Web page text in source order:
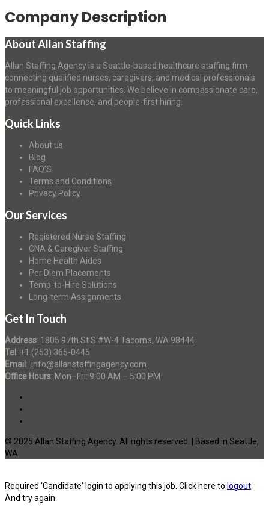
Company Description
About Allan Staffing
Allan Staffing Agency is a Seattle-based healthcare staffing firm
connecting qualified nurses, caregivers, and medical professionals
to meaningful job opportunities. We believe in compassionate care,
professional excellence, and people-first hiring.
Quick Links
About us
Blog
FAQ’S
Terms and Conditions
Privacy Policy
Our Services
Registered Nurse Staffing
CNA & Caregiver Staffing
Home Health Aides
Per Diem Placements
Temp-to-Hire Solutions
Long-term Assignments
Get In Touch
Address: 1805 97th St S #W-4 Tacoma, WA 98444
Tel : +1 (253) 365-0445
Email : info@allanstaffingagency.com
Office Hours: Mon–Fri: 9:00 AM – 5:00 PM
© 2025 Allan Staffing Agency. All rights reserved. | Based in Seattle,
WA
Required 'Candidate' login to applying this job. Click here to logout
And try again